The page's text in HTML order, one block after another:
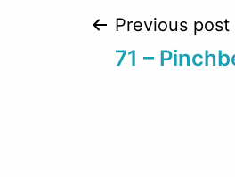
Post
Previous post
71 –